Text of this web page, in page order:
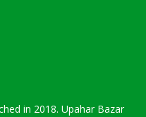
in 2018. Upahar Bazar